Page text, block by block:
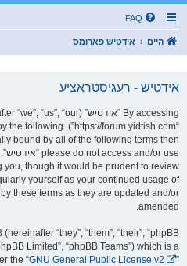
FAQ
היים אידטיש פארומס
אידטיש - רעגיסטראציע
bound by the following
bound by all of the following terms then
you, though it would be prudent to review
these terms as they are updated and/or
amended.
“they”, “them”, “their”, “phpBB
Limited”, “phpBB Teams”) which is a
the “GNU General Public License v2
”